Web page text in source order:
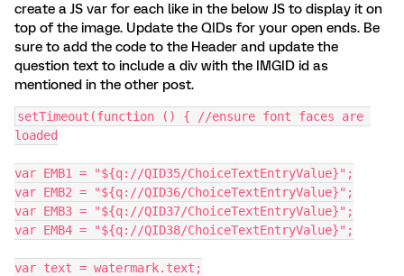
create a JS var for each like in the below JS to display it on
top of the image. Update the QIDs for your open ends. Be
sure to add the code to the Header and update the
question text to include a div with the IMGID id as
mentioned in the other post.
setTimeout(function () { //ensure font faces are
loaded
var EMB1 = "${q://QID35/ChoiceTextEntryValue}";
var EMB2 = "${q://QID36/ChoiceTextEntryValue}";
var EMB3 = "${q://QID37/ChoiceTextEntryValue}";
var EMB4 = "${q://QID38/ChoiceTextEntryValue}";
var text = watermark.text;